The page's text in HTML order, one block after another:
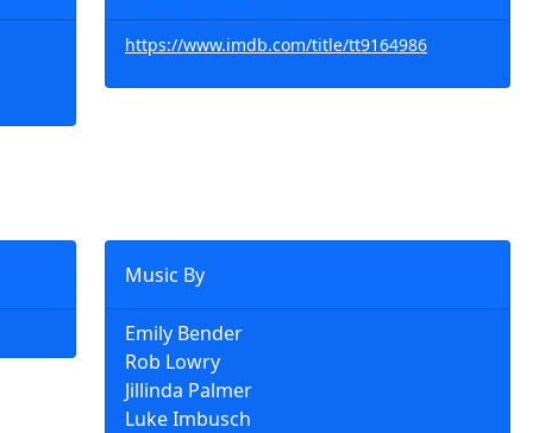
https://www.imdb.com/title/tt9164986
Music By
Emily Bender
Rob Lowry
Jillinda Palmer
Luke Imbusch